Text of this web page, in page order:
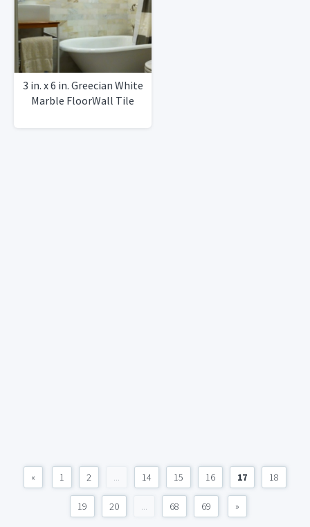
3 in. x 6 in. Greecian White
Marble FloorWall Tile
« 1 2 ... 14 15 16 17 18
19 20 ... 68 69 »